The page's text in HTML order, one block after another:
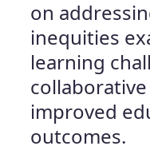
on
inequities
learning
improved
outcomes.